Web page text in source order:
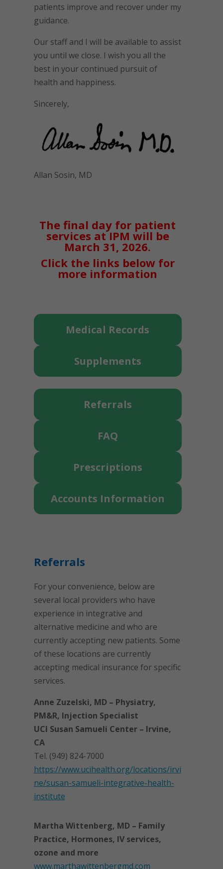
patients improve and recover under my
guidance.
Our staff and I will be available to assist
you until we close. I wish you all the
best in your continued pursuit of
health and happiness.
Sincerely,
Allan Sosin, MD
The final day for patient
services at IPM will be
March 31, 2026.
Click the links below for
more information
Medical Records
Supplements
Referrals
FAQ
Prescriptions
Accounts Information
Referrals
For your convenience, below are
several local providers who have
experience in integrative and
alternative medicine and who are
currently accepting new patients. Some
of these locations are currently
accepting medical insurance for specific
services.
Anne Zuzelski, MD – Physiatry,
PM&R, Injection Specialist
UCI Susan Samueli Center – Irvine,
CA
Tel. (949) 824-7000
https://www.ucihealth.org/locations/irvi
ne/susan-samueli-integrative-health-
institute
Martha Wittenberg, MD – Family
Practice, Hormones, IV services,
ozone and more
www.marthawittenbergmd.com